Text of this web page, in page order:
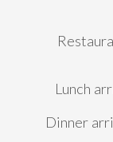
Lunch
Dinner